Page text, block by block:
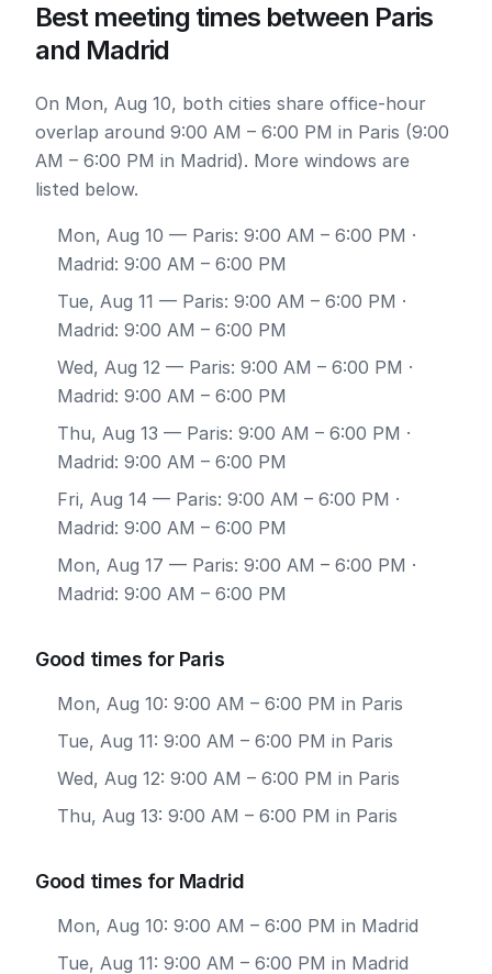
Best meeting times between Paris
and Madrid
On Mon, Aug 10, both cities share office-hour
overlap around 9:00 AM – 6:00 PM in Paris (9:00
AM – 6:00 PM in Madrid). More windows are
listed below.
Mon, Aug 10 — Paris: 9:00 AM – 6:00 PM ·
Madrid: 9:00 AM – 6:00 PM
Tue, Aug 11 — Paris: 9:00 AM – 6:00 PM ·
Madrid: 9:00 AM – 6:00 PM
Wed, Aug 12 — Paris: 9:00 AM – 6:00 PM ·
Madrid: 9:00 AM – 6:00 PM
Thu, Aug 13 — Paris: 9:00 AM – 6:00 PM ·
Madrid: 9:00 AM – 6:00 PM
Fri, Aug 14 — Paris: 9:00 AM – 6:00 PM ·
Madrid: 9:00 AM – 6:00 PM
Mon, Aug 17 — Paris: 9:00 AM – 6:00 PM ·
Madrid: 9:00 AM – 6:00 PM
Good times for Paris
Mon, Aug 10: 9:00 AM – 6:00 PM in Paris
Tue, Aug 11: 9:00 AM – 6:00 PM in Paris
Wed, Aug 12: 9:00 AM – 6:00 PM in Paris
Thu, Aug 13: 9:00 AM – 6:00 PM in Paris
Good times for Madrid
Mon, Aug 10: 9:00 AM – 6:00 PM in Madrid
Tue, Aug 11: 9:00 AM – 6:00 PM in Madrid